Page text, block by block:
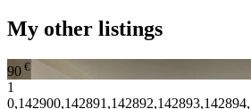
My other listings
90 €
1